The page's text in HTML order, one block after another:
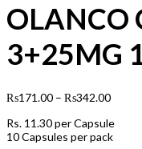
OLANCO
3+25MG
₨171.00 – ₨342.00
Rs. 11.30per Capsule
10 Capsules per pack